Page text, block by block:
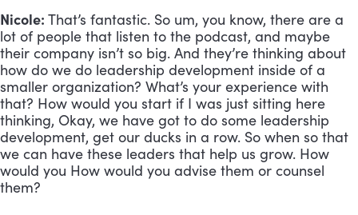
Nicole: That’s fantastic. So um, you know, there are a
lot of people that listen to the podcast, and maybe
their company isn’t so big. And they’re thinking about
how do we do leadership development inside of a
smaller organization? What’s your experience with
that? How would you start if I was just sitting here
thinking, Okay, we have got to do some leadership
development, get our ducks in a row. So when so that
we can have these leaders that help us grow. How
would you How would you advise them or counsel
them?